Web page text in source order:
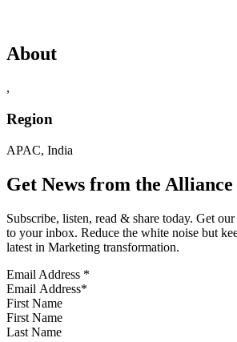
About
,
Region
APAC, India
Get News from the Alliance
Subscribe, listen, read & share today. Get
to your inbox. Reduce the white noise but
latest in Marketing transformation.
Email Address *
First Name
Last Name